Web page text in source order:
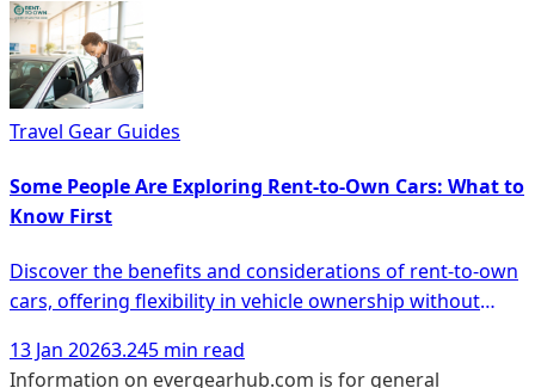
Travel Gear Guides
Some People Are Exploring Rent-to-Own Cars: What to
Know First
Discover the benefits and considerations of rent-to-own
cars, offering flexibility in vehicle ownership without
13 Jan 20263.245 min read
Information on evergearhub.com is for general